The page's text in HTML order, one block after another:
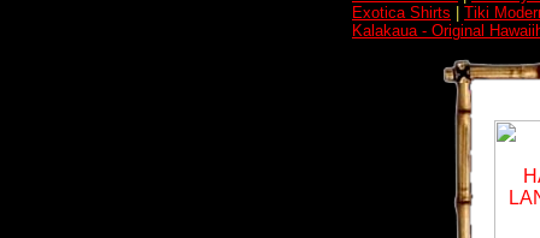
Exotica Shirts
Tiki
Kalakaua - Original